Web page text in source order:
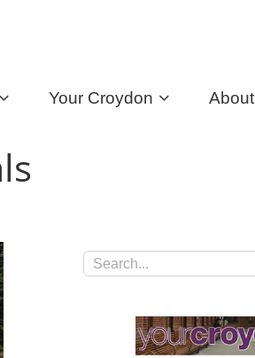
Your Croydon About
Search